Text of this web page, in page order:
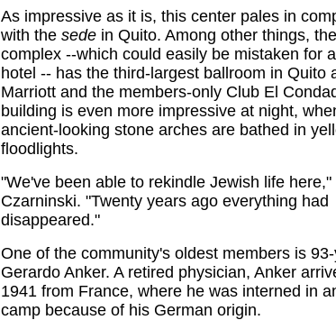
As impressive as it is, this center pales in
with the sede in Quito. Among other things, the
complex --which could easily be mistaken for
hotel -- has the third-largest ballroom in Quito
Marriott and the members-only Club El
building is even more impressive at night,
ancient-looking stone arches are bathed in
floodlights.
"We've been able to rekindle Jewish life here,"
Czarninski. "Twenty years ago everything had
disappeared."
One of the community's oldest members is
Gerardo Anker. A retired physician, Anker
1941 from France, where he was interned in
camp because of his German origin.